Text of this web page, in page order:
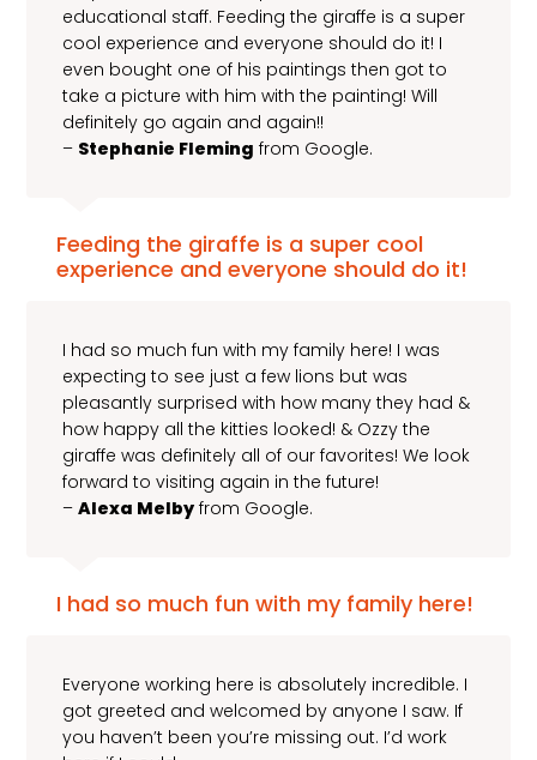
educational staff. Feeding the giraffe is a super
cool experience and everyone should do it! I
even bought one of his paintings then got to
take a picture with him with the painting! Will
definitely go again and again!!
– Stephanie Fleming from Google.
Feeding the giraffe is a super cool
experience and everyone should do it!
I had so much fun with my family here! I was
expecting to see just a few lions but was
pleasantly surprised with how many they had &
how happy all the kitties looked! & Ozzy the
giraffe was definitely all of our favorites! We look
forward to visiting again in the future!
–Alexa Melby from Google.
I had so much fun with my family here!
Everyone working here is absolutely incredible. I
got greeted and welcomed by anyone I saw. If
you haven’t been you’re missing out. I’d work